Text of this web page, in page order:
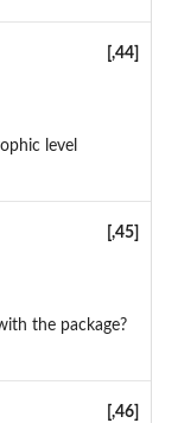
[,44]
level
[,45]
the package?
[,46]